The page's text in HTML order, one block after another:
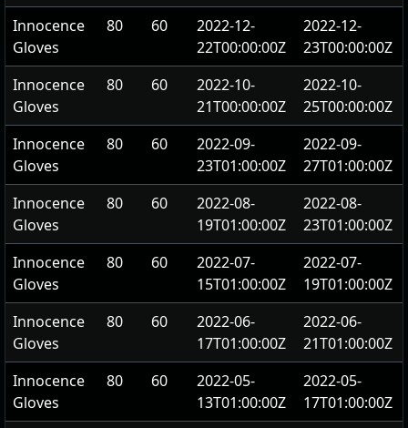
Innocence
Gloves
80 60
2022-12-
22T00:00:00Z
2022-12-
23T00:00:00Z
Innocence
Gloves
80 60
2022-10-
21T00:00:00Z
2022-10-
25T00:00:00Z
Innocence
Gloves
80 60
2022-09-
23T01:00:00Z
2022-09-
27T01:00:00Z
Innocence
Gloves
80 60
2022-08-
19T01:00:00Z
2022-08-
23T01:00:00Z
Innocence
Gloves
80 60
2022-07-
15T01:00:00Z
2022-07-
19T01:00:00Z
Innocence
Gloves
80 60
2022-06-
17T01:00:00Z
2022-06-
21T01:00:00Z
Innocence
Gloves
80 60
2022-05-
13T01:00:00Z
2022-05-
17T01:00:00Z